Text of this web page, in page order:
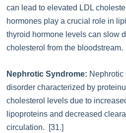
can lead to elevated LDL
hormones play a crucial role in
thyroid hormone levels can slow
cholesterol from the bloodstream.
Nephrotic Syndrome: Nephrotic
disorder characterized by
cholesterol levels due to
lipoproteins and decreased
circulation. [31.]